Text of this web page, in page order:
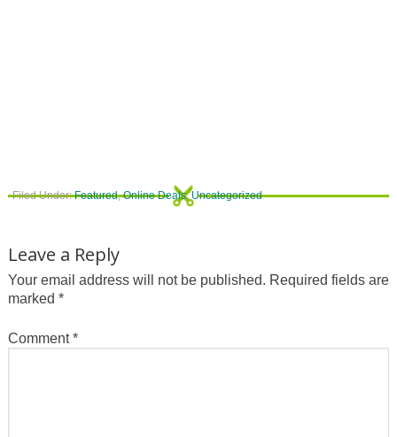
Filed Under:Featured,Online Deals,Uncategorized
Leave a Reply
Your email address will not be published. Required fields are
marked *
Comment*